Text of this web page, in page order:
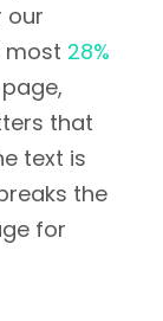
our
most 28%
that
text is
the
for